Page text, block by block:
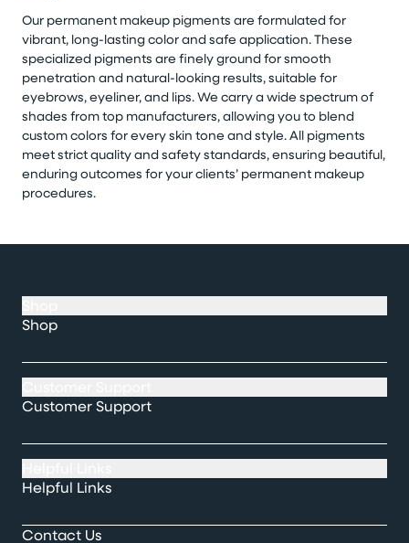
Our permanent makeup pigments are formulated for
vibrant, long-lasting color and safe application. These
specialized pigments are finely ground for smooth
penetration and natural-looking results, suitable for
eyebrows, eyeliner, and lips. We carry a wide spectrum of
shades from top manufacturers, allowing you to blend
custom colors for every skin tone and style. All pigments
meet strict quality and safety standards, ensuring beautiful,
enduring outcomes for your clients’ permanent makeup
procedures.
Shop
Customer Support
Helpful Links
Contact Us